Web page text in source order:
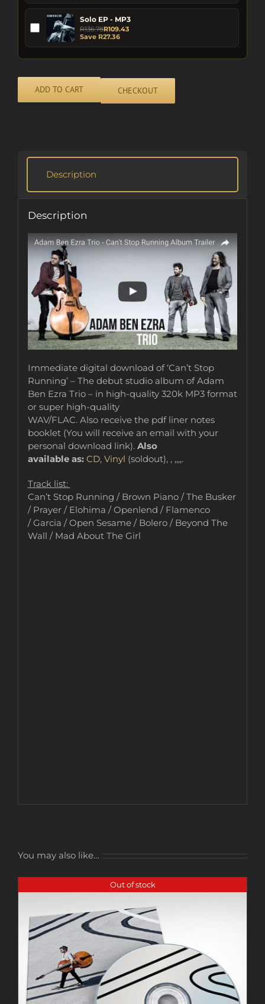
Solo EP - MP3
R136.78R109.43
Save R27.36
ADD TO CART CHECKOUT
Description
Description
Immediate digital download of ‘Can’t Stop
Running’ – The debut studio album of Adam
Ben Ezra Trio – in high-quality 320k MP3 format
or super high-quality
WAV/FLAC. Also receive the pdf liner notes
booklet (You will receive an email with your
personal download link). Also
available as: CD, Vinyl (soldout), , ,,,,.
Track list:
Can’t Stop Running / Brown Piano / The Busker
/ Prayer / Elohima / Openlend / Flamenco
/ Garcia / Open Sesame / Bolero / Beyond The
Wall / Mad About The Girl
You may also like…
Out of stock